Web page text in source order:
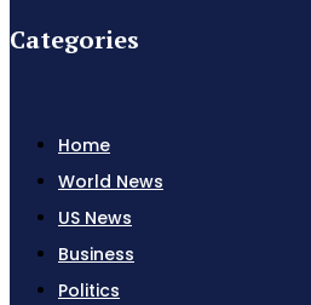
Categories
Home
World News
US News
Business
Politics